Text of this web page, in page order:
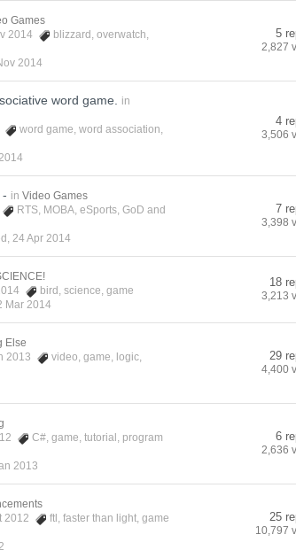
Games
2014 blizzard ,overwatch,
2014
5
2,827
word game.
in
word game,word association,
4
3,506
- in Video Games
RTS, MOBA,eSports,GoD and
,24 Apr 2014
7
3,398
bird ,science,game
Mar 2014
18
3,213
Else
2013 video,game, logic,
29
4,400
C#,game,tutorial , program
2013
6
2,636
2012 ftl ,faster than light,game
25
10,797